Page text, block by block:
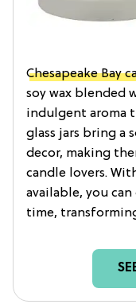
Chesapeake Bay
soy wax blended
indulgent aroma
glass jars bring a
decor, making
candle lovers.
available, you
time,